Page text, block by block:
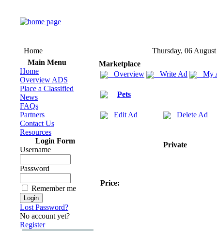
Home
Thursday, 06
Main Menu
Home
Overview ADS
Place a Classified
News
FAQs
Partners
Contact Us
Resources
Login Form
Username
Password
Remember me
Lost Password?
No account yet?
Register
Marketplace
Overview
Write Ad My
Pets
Edit Ad Delete Ad
Private
Price: